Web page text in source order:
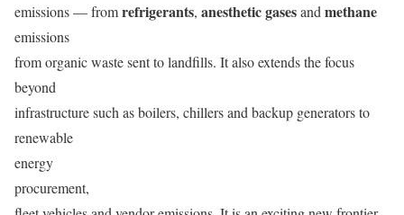
emissions — fromrefrigerants, anesthetic gasesand methane
emissions
from organic waste sent to landfills. It also extends the focus
beyond
infrastructure such as boilers, chillers and backup generators to
renewable
energy
procurement,